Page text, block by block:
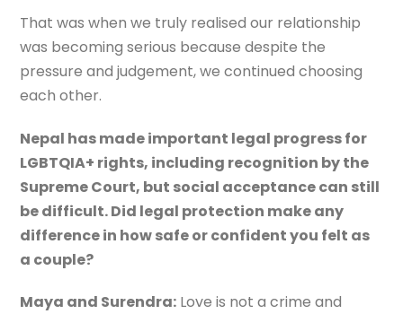
That was when we truly realised our relationship
was becoming serious because despite the
pressure and judgement, we continued choosing
each other.
Nepal has made important legal progress for
LGBTQIA+ rights, including recognition by the
Supreme Court, but social acceptance can still
be difficult. Did legal protection make any
difference in how safe or confident you felt as
a couple?
Maya and Surendra: Love is not a crime and